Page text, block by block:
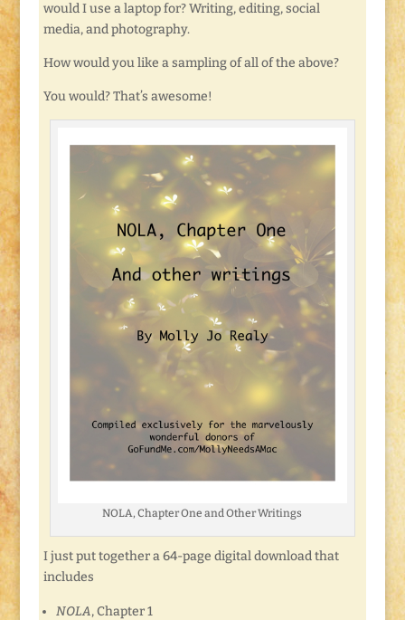
would I use a laptop for? Writing, editing, social
media, and photography.
How would you like a sampling of all of the above?
You would? That’s awesome!
NOLA, Chapter One and Other Writings
I just put together a 64-page digital download that
includes
NOLA, Chapter 1